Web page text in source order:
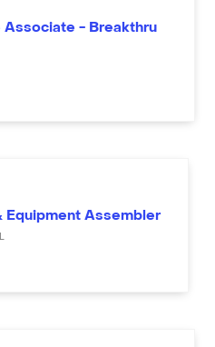
Associate - Breakthru
Equipment Assembler